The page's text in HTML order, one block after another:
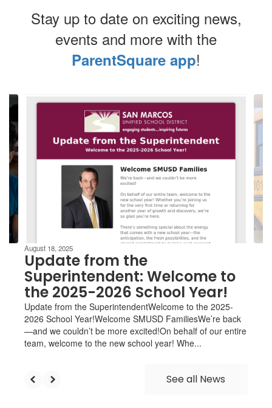
Stay up to date on exciting news,
events and more with the
ParentSquare app!
Contains
3
slides.
Use
the
next
and
previous
buttons
to
navigate.
August 18, 2025
Update from the
Superintendent: Welcome to
the 2025-2026 School Year!
Update from the SuperintendentWelcome to the 2025-
2026 School Year!Welcome SMUSD FamiliesWe’re back
—and we couldn’t be more excited!On behalf of our entire
team, welcome to the new school year! Whe...
See all News